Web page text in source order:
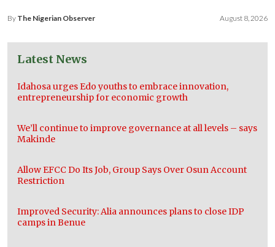
By The Nigerian Observer August 8, 2026
Latest News
Idahosa urges Edo youths to embrace innovation,
entrepreneurship for economic growth
We’ll continue to improve governance at all levels – says
Makinde
Allow EFCC Do Its Job, Group Says Over Osun Account
Restriction
Improved Security: Alia announces plans to close IDP
camps in Benue